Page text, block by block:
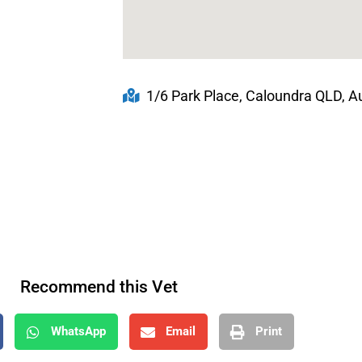
1/6 Park Place, Caloundra QLD,
Recommend this Vet
WhatsApp Email Print